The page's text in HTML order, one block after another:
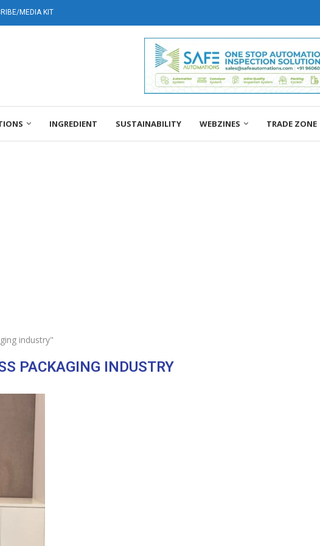
MEDIA KIT
INGREDIENT SUSTAINABILITY WEBZINES TRADE ZONE
industry"
PACKAGING INDUSTRY